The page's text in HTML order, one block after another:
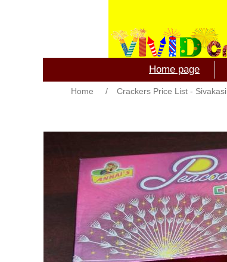
Home page
Home / Crackers Price List - Sivakasi